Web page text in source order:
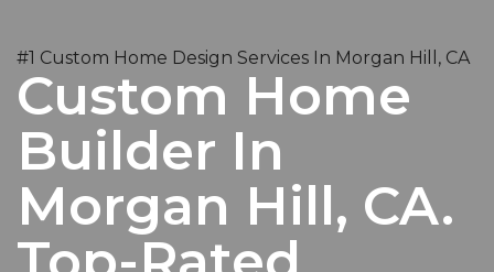
#1 Custom Home Design Services In Morgan Hill, CA
Custom Home
Builder In
Morgan Hill, CA.